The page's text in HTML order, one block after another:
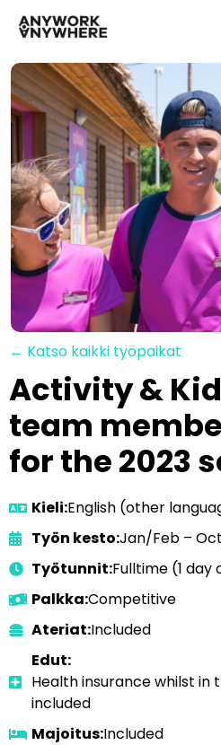
← Katso kaikki työpaikat
Activity &
team
for the 2023
Kieli:English (other
Työn kesto:Jan/Feb –
Työtunnit:Fulltime (1
Palkka:Competitive
Ateriat:Included
Edut:
Health insurance whilst in
included
Majoitus:Included